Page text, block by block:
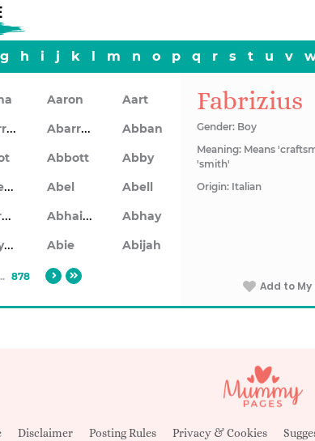
g h i j k l m n o p q r s t u v
Aaron Aart
Abarran Abarron
Abban
Abbott
Abby
Abeeku Abel Abell
Aberdeen Abhainn Abhay
Abhyankar Abie Abijah
878
Fabrizius
Gender: Boy
Meaning: Means
'smith'
Origin: Italian
Add to
Disclaimer Posting Rules Privacy & Cookies